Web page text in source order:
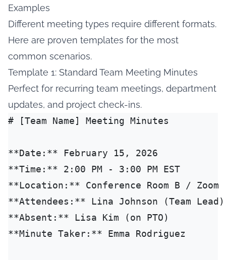
Examples
Different meeting types require different formats.
Here are proven templates for the most
common scenarios.
Template 1: Standard Team Meeting Minutes
Perfect for recurring team meetings, department
updates, and project check-ins.
# [Team Name] Meeting Minutes
**Date:** February 15, 2026
**Time:** 2:00 PM - 3:00 PM EST
**Location:** Conference Room B / Zoom
**Attendees:** Lina Johnson (Team
**Absent:** Lisa Kim (on PTO)
**Minute Taker:** Emma Rodriguez